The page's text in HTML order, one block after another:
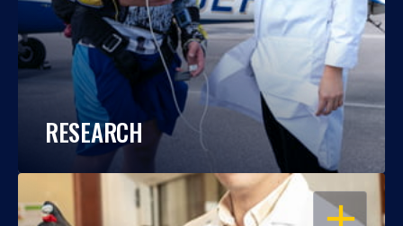
RESEARCH
OPEN